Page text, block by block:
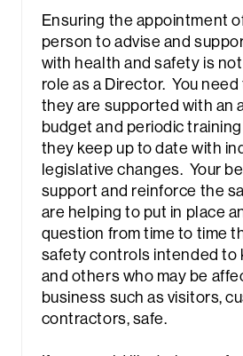
Ensuring the appointment
person to advise and
with health and safety is
role as a Director. You
they are supported with an
budget and periodic
they keep up to date with
legislative changes. Your
support and reinforce the
are helping to put in place
question from time to time
safety controls intended to
and others who may be
business such as visitors,
contractors, safe.